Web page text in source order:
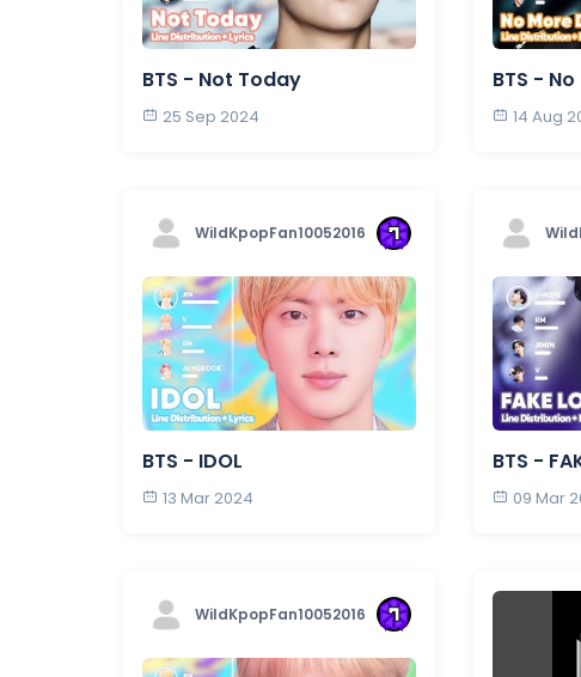
BTS - Not Today
25 Sep 2024
BTS -
14 Aug
WildKpopFan10052016
BTS - IDOL
13 Mar 2024
BTS -
09 Mar
WildKpopFan10052016